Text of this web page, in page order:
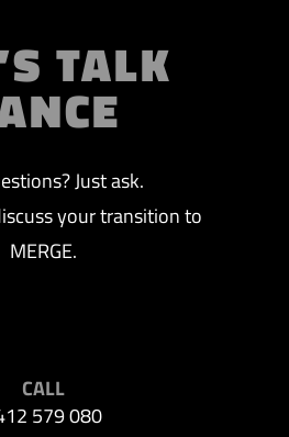
TALK
Just ask.
your transition to
MERGE.
CALL
579 080